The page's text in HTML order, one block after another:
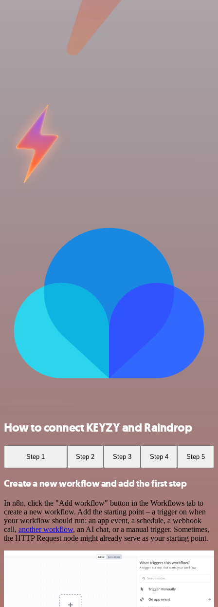
How to connect KEYZY and Raindrop
Step 1 Step 2 Step 3 Step 4 Step 5
Create a new workflow and add the first step
In n8n, click the "Add workflow" button in the Workflows tab to
create a new workflow. Add the starting point – a trigger on when
your workflow should run: an app event, a schedule, a webhook
call, another workflow, an AI chat, or a manual trigger. Sometimes,
the HTTP Request node might already serve as your starting point.